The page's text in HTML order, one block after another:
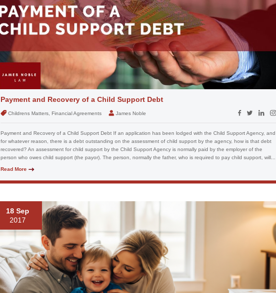
Payment and Recovery of a Child Support Debt
Childrens Matters, Financial Agreements James Noble
Payment and Recovery of a Child Support Debt If an application has been lodged with the Child Support Agency, and
for whatever reason, there is a debt outstanding on the assessment of child support by the agency, how is that debt
recovered? An assessment for child support by the Child Support Agency is normally paid by the employer of the
person who owes child support (the payor). The person, normally the father, who is required to pay child support, will...
Read More
18 Sep
2017